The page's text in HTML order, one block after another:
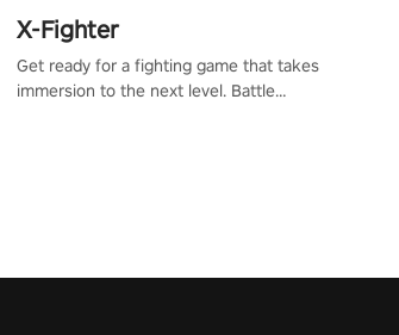
X-Fighter
Get ready for a fighting game that takes
immersion to the next level. Battle